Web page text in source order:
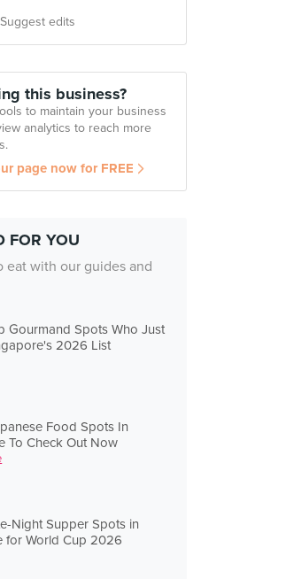
Suggest edits
this business?
to maintain your business
analytics to reach more
page now for FREE
FOR YOU
eat with our guides and
Gourmand Spots Who Just
2026 List
Food Spots In
To Check Out Now
Night Supper Spots in
for World Cup 2026